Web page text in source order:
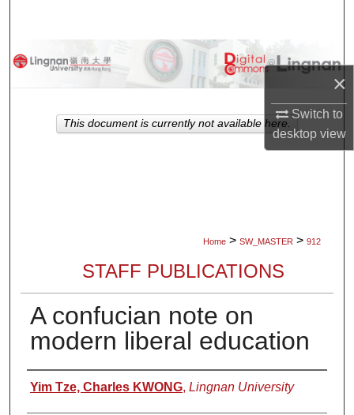
×
Switch to
desktopview
Browse Collections
About
Home > SW_MASTER > 912
STAFF PUBLICATIONS
A confucian note on
modern liberal education
Authors
Yim Tze, Charles KWONG, Lingnan University
This document is currently not available here.